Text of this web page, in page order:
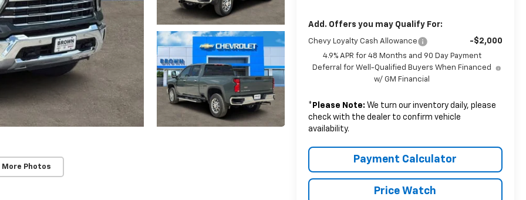
More Photos
Add. Offers you may Qualify For:
Chevy Loyalty Cash Allowance -$2,000
4.9% APR for 48 Months and 90 Day Payment
Deferral for Well-Qualified Buyers When Financed
w/ GM Financial
* Please Note: We turn our inventory daily, please
check with the dealer to confirm vehicle
availability.
Payment Calculator
Price Watch